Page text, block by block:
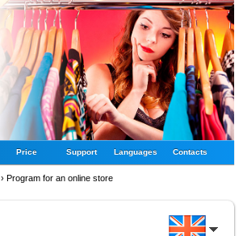
Price Support Languages Contacts
›Program for an online store